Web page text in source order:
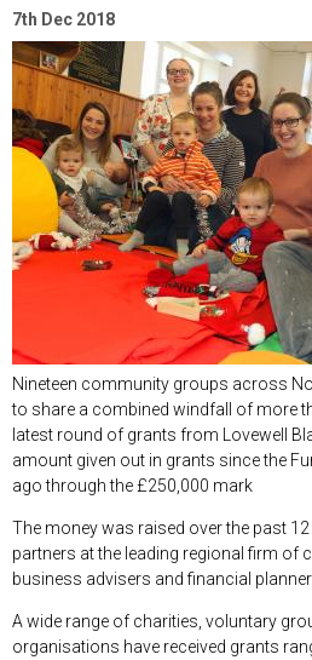
7th Dec 2018
Nineteen community groups across
to share a combined windfall of more
latest round of grants from Lovewell
amount given out in grants since the
ago through the £250,000 mark
The money was raised over the past
partners at the leading regional firm of
business advisers and financial
A wide range of charities, voluntary
organisations have received grants